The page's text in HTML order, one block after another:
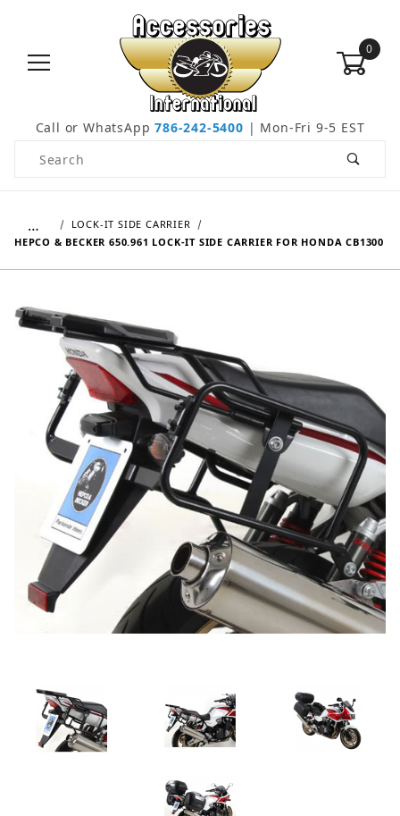
0
Call or WhatsApp786-242-5400 | Mon-Fri 9-5 EST
Product Search
…
LOCK-IT SIDE CARRIER
HEPCO & BECKER 650.961 LOCK-IT SIDE CARRIER FOR HONDA CB1300